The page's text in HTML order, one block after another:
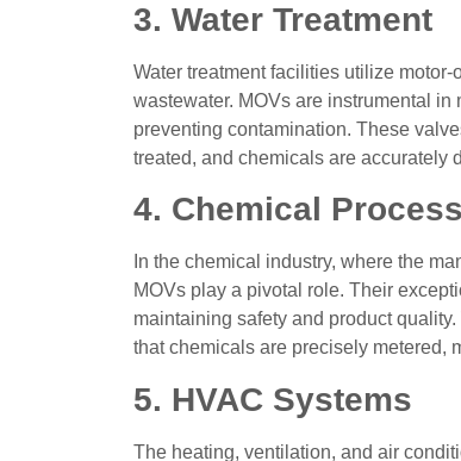
3. Water Treatment
Water treatment facilities utilize
wastewater. MOVs are instrumental
preventing contamination. These
treated, and chemicals are accurately
4. Chemical
In the chemical industry, where the
MOVs play a pivotal role. Their
maintaining safety and product
that chemicals are precisely metered,
5. HVAC Systems
The heating, ventilation, and air